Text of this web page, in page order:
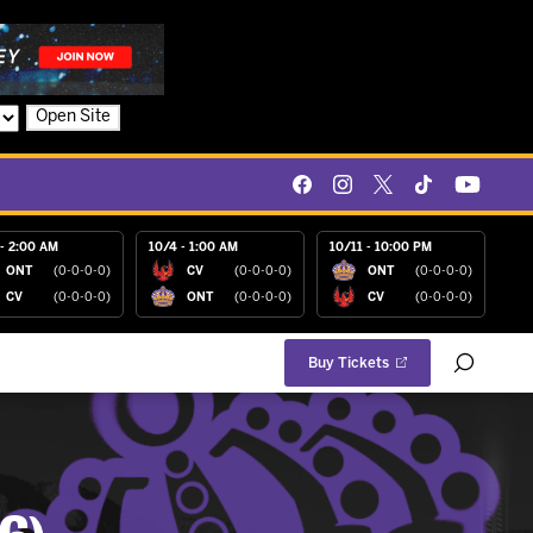
Open Site
2:00 AM
ONT (0-0-0-0)
CV (0-0-0-0)
10/4 - 1:00 AM
CV (0-0-0-0)
ONT (0-0-0-0)
10/11 - 10:00 PM
ONT (0-0-0-0)
CV (0-0-0-0)
Buy Tickets